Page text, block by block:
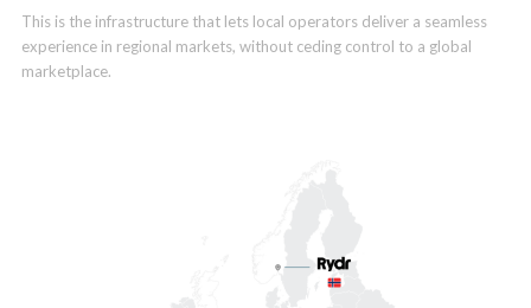
This is the infrastructure that lets local operators deliver a seamless
experience in regional markets, without ceding control to a global
marketplace.